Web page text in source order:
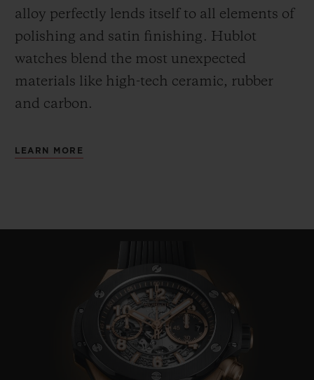
alloy perfectly lends itself to all elements of
polishing and satin finishing. Hublot
watches blend the most unexpected
materials like high-tech ceramic, rubber
and carbon.
LEARN MORE